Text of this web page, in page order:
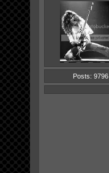
Posts: 9796